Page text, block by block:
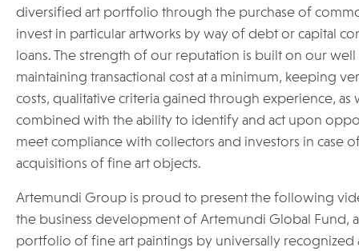
diversified art portfolio through the purchase of
invest in particular artworks by way of debt or capital
loans. The strength of our reputation is built on our
maintaining transactional cost at a minimum, keeping
costs, qualitative criteria gained through experience, as
combined with the ability to identify and act upon
meet compliance with collectors and investors in case
acquisitions of fine art objects.
Artemundi Group is proud to present the following
the business development of Artemundi Global Fund,
portfolio of fine art paintings by universally recognized